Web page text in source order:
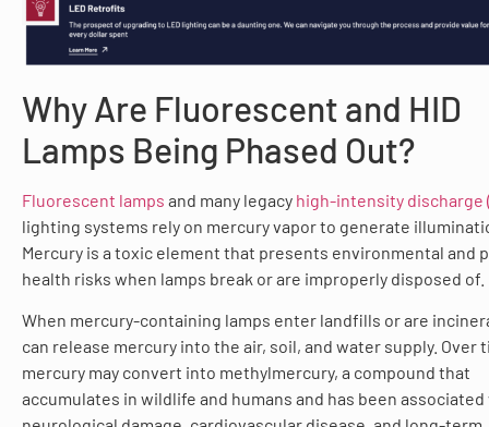
Why Are Fluorescent and HID
Lamps Being Phased Out?
Fluorescent lamps and many legacy high-intensity discharge
lighting systems rely on mercury vapor to generate
Mercury is a toxic element that presents environmental and
health risks when lamps break or are improperly disposed of.
When mercury-containing lamps enter landfills or are
can release mercury into the air, soil, and water supply. Over
mercury may convert into methylmercury, a compound that
accumulates in wildlife and humans and has been